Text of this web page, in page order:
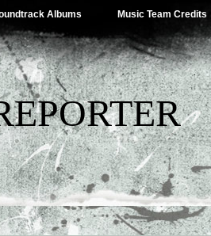
Albums Music Team Credits